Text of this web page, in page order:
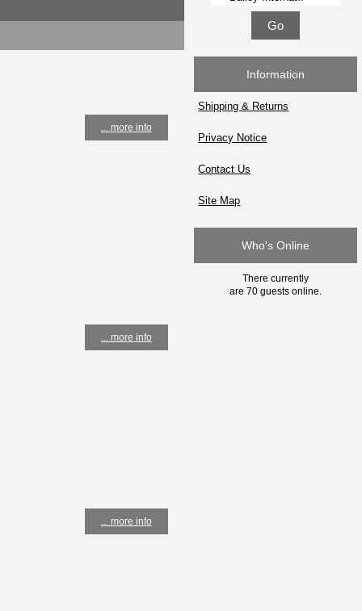
... more info
... more info
... more info
Information
Shipping & Returns
Privacy Notice
Contact Us
Site Map
Who's Online
There currently
are 70 guests online.